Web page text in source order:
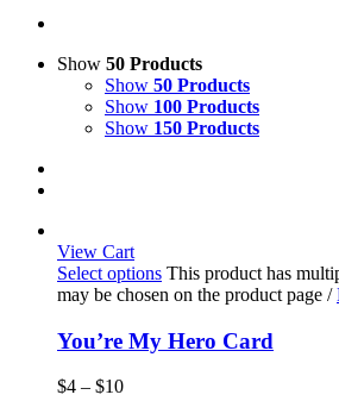
Show 50 Products
Show 50 Products
Show 100 Products
Show 150 Products
View Cart
Select options This product has
may be chosen on the product page /
You’re My Hero Card
$4 – $10